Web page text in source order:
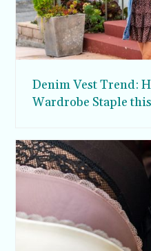
Denim Vest Trend:
Wardrobe Staple